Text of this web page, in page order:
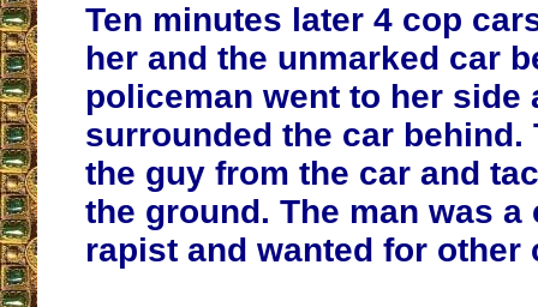
Ten minutes later 4 cop
her and the unmarked car
policeman went to her side
surrounded the car behind.
the guy from the car and
the ground. The man was a
rapist and wanted for other